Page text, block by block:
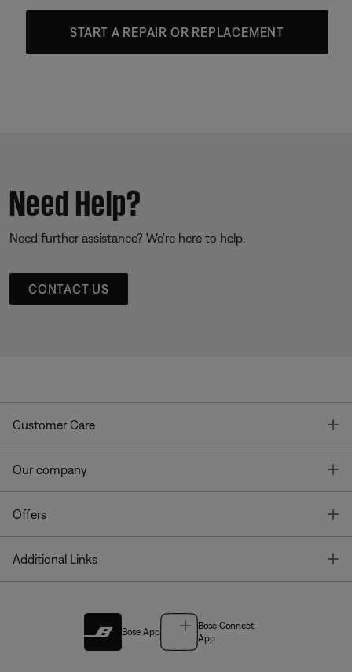
START A REPAIR OR REPLACEMENT
Need Help?
Need further assistance? We’re here to help.
CONTACT US
Customer Care
Our company
Offers
Additional Links
Bose App
Bose Connect
App